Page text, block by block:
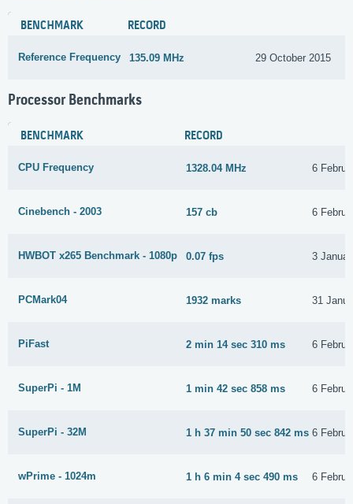
BENCHMARK RECORD
Reference Frequency 135.09 MHz 29 October 2015
Processor Benchmarks
BENCHMARK RECORD
CPU Frequency 1328.04 MHz 6
Cinebench - 2003 157 cb 6
HWBOT x265 Benchmark - 1080p 0.07 fps 3
PCMark04 1932 marks 31
PiFast 2 min 14 sec 310 ms 6
SuperPi - 1M 1 min 42 sec 858 ms 6
SuperPi - 32M 1 h 37 min 50 sec 842 ms 6
wPrime - 1024m 1 h 6 min 4 sec 490 ms 6